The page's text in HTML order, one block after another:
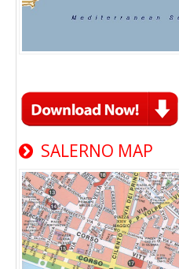
SALERNO MAP